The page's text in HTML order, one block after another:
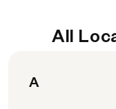
All
A